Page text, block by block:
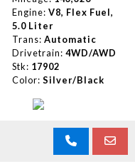
Engine: V8, Flex Fuel,
5.0 Liter
Trans: Automatic
Drivetrain: 4WD/AWD
Stk: 17902
Color: Silver/Black